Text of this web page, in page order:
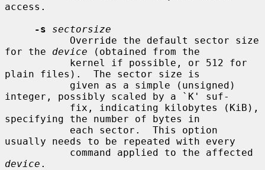
access.
-s
sectorsize
for the device (obtained from the
plain files).  The sector size is
integer, possibly scaled by a `K' suf-
specifying the number of bytes in
usually needs to be repeated with every
device .